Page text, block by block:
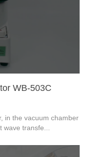
WB-503C
in the vacuum chamber
transfe...